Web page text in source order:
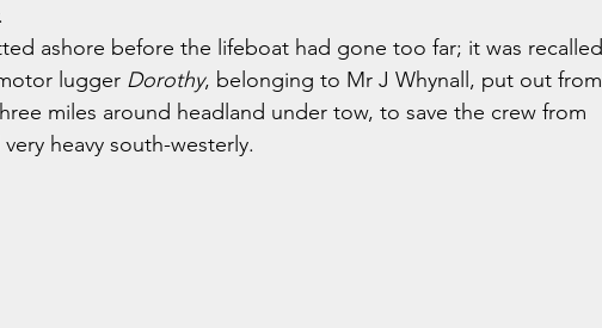
ashore before the lifeboat had gone too far; it was recalled
lugger Dorothy, belonging to Mr J Whynall, put out from
miles around headland under tow, to save the crew from
heavy south-westerly.